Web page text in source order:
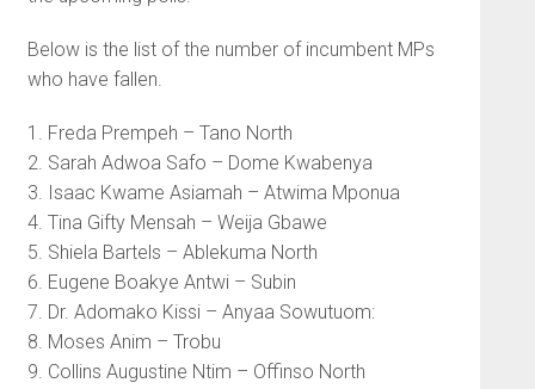
Below is the list of the number of incumbent MPs
who have fallen.
1. Freda Prempeh – Tano North
2. Sarah Adwoa Safo – Dome Kwabenya
3. Isaac Kwame Asiamah – Atwima Mponua
4. Tina Gifty Mensah – Weija Gbawe
5. Shiela Bartels – Ablekuma North
6. Eugene Boakye Antwi – Subin
7. Dr. Adomako Kissi – Anyaa Sowutuom:
8. Moses Anim – Trobu
9. Collins Augustine Ntim – Offinso North